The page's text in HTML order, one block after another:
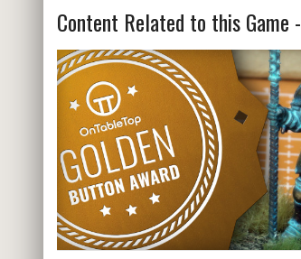
Content Related to this Game -